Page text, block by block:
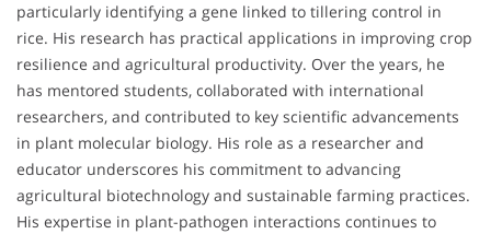
particularly identifying a gene linked to tillering control in
rice. His research has practical applications in improving crop
resilience and agricultural productivity. Over the years, he
has mentored students, collaborated with international
researchers, and contributed to key scientific advancements
in plant molecular biology. His role as a researcher and
educator underscores his commitment to advancing
agricultural biotechnology and sustainable farming practices.
His expertise in plant-pathogen interactions continues to